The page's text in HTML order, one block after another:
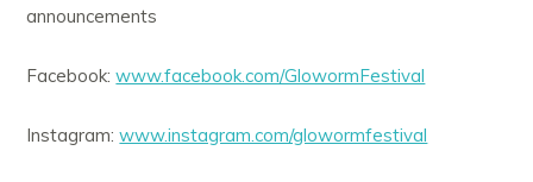
announcements
Facebook:www.facebook.com/GlowormFestival
Instagram:www.instagram.com/glowormfestival